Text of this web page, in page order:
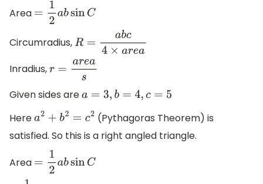
Area
=12absinC
Circumradius, R =a bc4×area
Inradius,
r=areas
Given sides are
a =3,b=4,c= 5
Here
a 2+ b2 =c 2
(Pythagoras Theorem) is
satisfied. So this is a right angled triangle.
Area =12absinC